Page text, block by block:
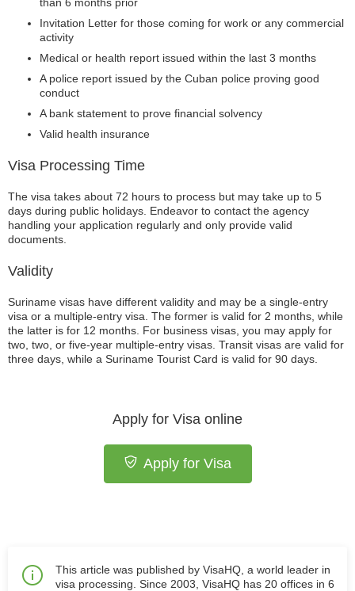
Invitation Letter for those coming for work or any commercial
activity
Medical or health report issued within the last 3 months
A police report issued by the Cuban police proving good
conduct
A bank statement to prove financial solvency
Valid health insurance
Visa Processing Time
The visa takes about 72 hours to process but may take up to 5
days during public holidays. Endeavor to contact the agency
handling your application regularly and only provide valid
documents.
Validity
Suriname visas have different validity and may be a single-entry
visa or a multiple-entry visa. The former is valid for 2 months, while
the latter is for 12 months. For business visas, you may apply for
two, two, or five-year multiple-entry visas. Transit visas are valid for
three days, while a Suriname Tourist Card is valid for 90 days.
Apply for Visa online
Apply for Visa
This article was published by VisaHQ, a world leader in
visa processing. Since 2003, VisaHQ has 20 offices in 6